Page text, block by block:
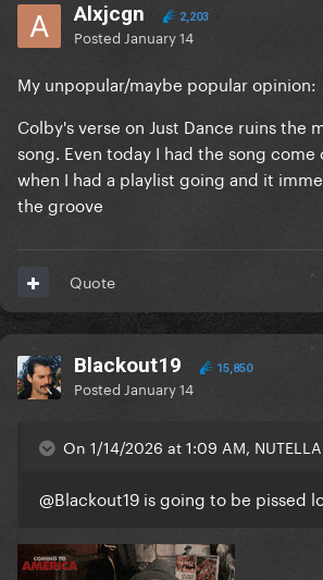
Alxjcgn 2,203
Posted January 14
My unpopular/maybe popular opinion:
Colby's verse on Just Dance ruins the
song. Even today I had the song
when I had a playlist going and it
the groove
Quote
Blackout19 15,850
Posted January 14
On 1/14/2026 at 1:09 AM,
@Blackout19 is going to be pissed